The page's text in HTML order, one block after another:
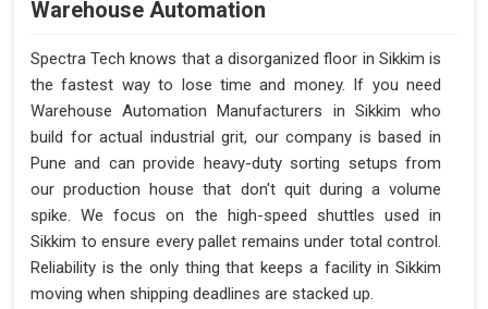
Warehouse Automation
Spectra Tech knows that a disorganized floor in Sikkim is
the fastest way to lose time and money. If you need
Warehouse Automation Manufacturers in Sikkim who
build for actual industrial grit, our company is based in
Pune and can provide heavy-duty sorting setups from
our production house that don't quit during a volume
spike. We focus on the high-speed shuttles used in
Sikkim to ensure every pallet remains under total control.
Reliability is the only thing that keeps a facility in Sikkim
moving when shipping deadlines are stacked up.